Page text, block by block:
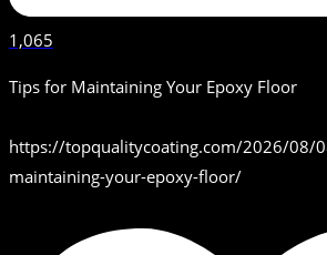
1,065
Tips for Maintaining Your Epoxy Floor
https://topqualitycoating.com/2026/08/
maintaining-your-epoxy-floor/